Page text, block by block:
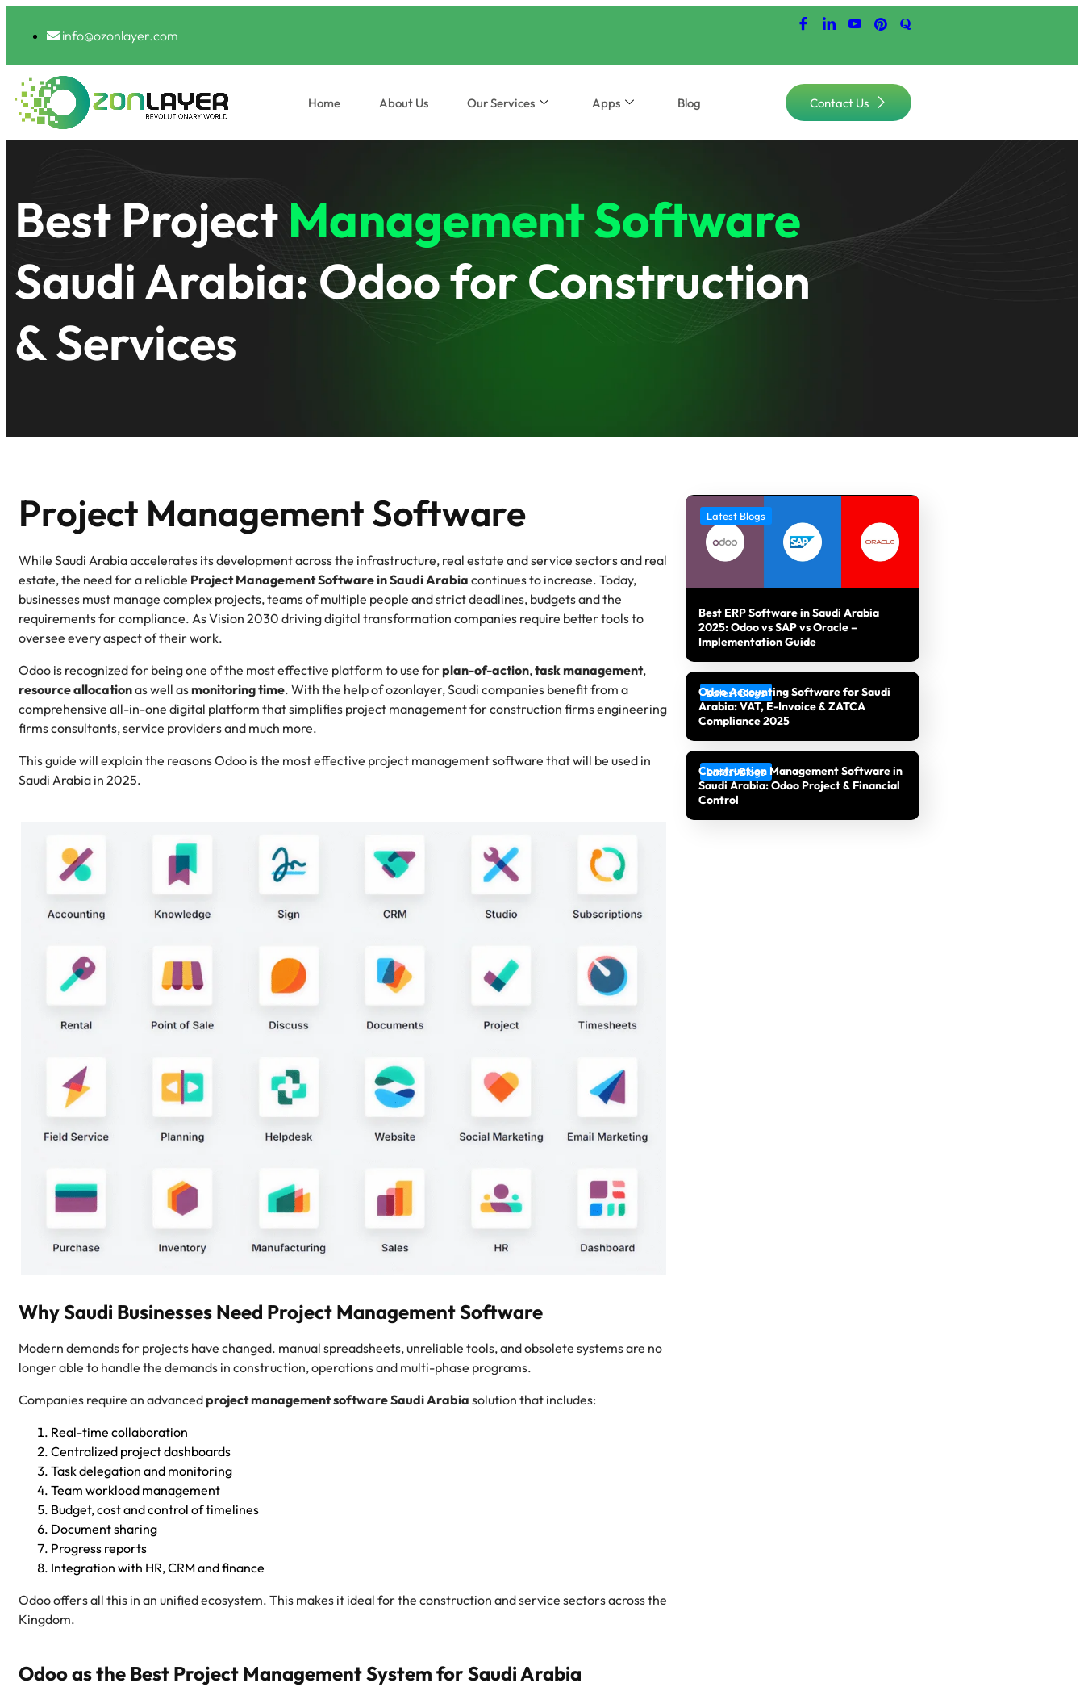
info@ozonlayer.com
Home About Us Our Services Apps Blog Contact Us
Best Project Management Software
Saudi Arabia: Odoo for Construction
& Services
Project Management Software
While Saudi Arabia accelerates its development across the infrastructure, real estate and service sectors and real
estate, the need for a reliable Project Management Software in Saudi Arabia continues to increase. Today,
businesses must manage complex projects, teams of multiple people and strict deadlines, budgets and the
requirements for compliance. As Vision 2030 driving digital transformation companies require better tools to
oversee every aspect of their work.
Odoo is recognized for being one of the most effective platform to use forplan-of-action,task management,
resource allocationas well asmonitoring time. With the help of ozonlayer, Saudi companies benefit from a
comprehensive all-in-one digital platform that simplifies project management for construction firms engineering
firms consultants, service providers and much more.
This guide will explain the reasons Odoo is the most effective project management software that will be used in
Saudi Arabia in 2025.
Why Saudi Businesses Need Project Management Software
Modern demands for projects have changed. manual spreadsheets, unreliable tools, and obsolete systems are no
longer able to handle the demands in construction, operations and multi-phase programs.
Companies require an advancedproject management software Saudi Arabia solution that includes:
Real-time collaboration
Centralized project dashboards
Task delegation and monitoring
Team workload management
Budget, cost and control of timelines
Document sharing
Progress reports
Integration with HR, CRM and finance
Odoo offers all this in an unified ecosystem. This makes it ideal for the construction and service sectors across the
Kingdom.
Odoo as the Best Project Management System for Saudi Arabia
Latest Blogs
Best ERP Software in Saudi Arabia
2025: Odoo vs SAP vs Oracle –
Implementation Guide
Latest Blogs
Odoo Accounting Software for Saudi
Arabia: VAT, E-Invoice & ZATCA
Compliance 2025
Latest Blogs
Construction Management Software in
Saudi Arabia: Odoo Project & Financial
Control